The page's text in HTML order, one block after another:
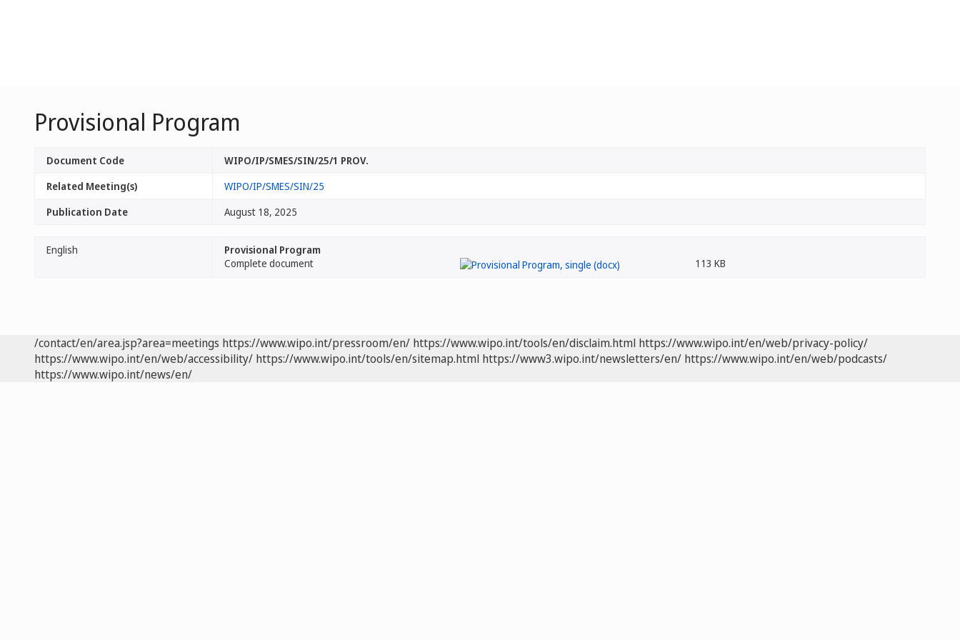
Provisional Program
Document Code
WIPO/IP/SMES/SIN/25/1 PROV.
Related Meeting(s)
WIPO/IP/SMES/SIN/25
Publication Date
August 18, 2025
English
Provisional Program
Complete document
113 KB
/contact/en/area.jsp?area=meetings https://www.wipo.int/pressroom/en/ https://www.wipo.int/tools/en/disclaim.html https://www.wipo.int/en/web/privacy-policy/
https://www.wipo.int/en/web/accessibility/ https://www.wipo.int/tools/en/sitemap.html https://www3.wipo.int/newsletters/en/ https://www.wipo.int/en/web/podcasts/
https://www.wipo.int/news/en/